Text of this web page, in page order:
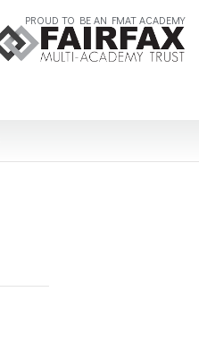
PROUD TO BE AN FMAT ACADEMY